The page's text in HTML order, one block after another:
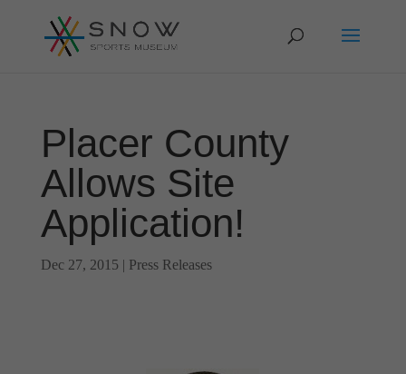
Placer County
Allows Site
Application!
Dec 27, 2015 | Press Releases